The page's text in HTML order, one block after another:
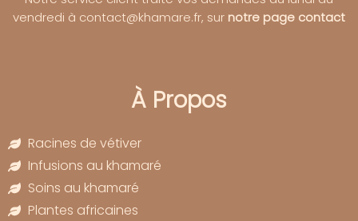
vendredi à contact@khamare.fr, sur notre page contact
À Propos
Racines de vétiver
Infusions au khamaré
Soins au khamaré
Plantes africaines